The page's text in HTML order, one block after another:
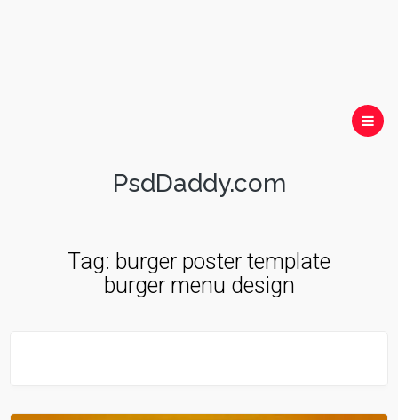
PsdDaddy.com
Tag: burger poster template
burger menu design